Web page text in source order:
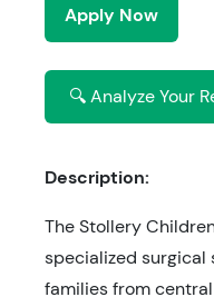
Apply Now
🔍 Analyze Your
Description:
The Stollery
specialized
families from